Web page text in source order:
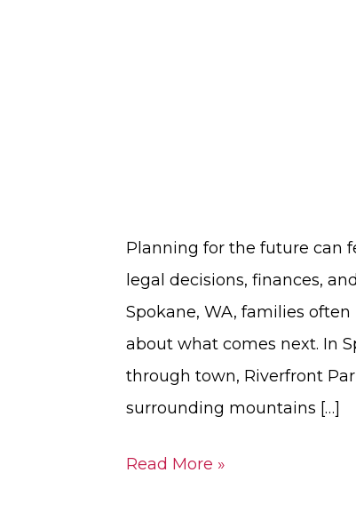
Planning for the future can
legal decisions, finances,
Spokane, WA, families
about what comes next. In
through town, Riverfront
surrounding mountains […]
Read More »